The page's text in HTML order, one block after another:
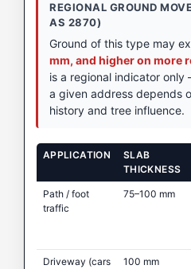
REGIONAL GROUND
AS 2870)
Ground of this type may
mm, and higher on more
is a regional indicator
a given address depends
history and tree influence.
APPLICATION
SLAB
THICKNESS
Path / foot
traffic
75–100 mm
Driveway (cars
100 mm